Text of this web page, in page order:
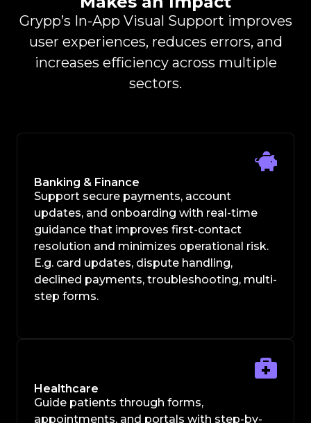
Grypp’s In-App Visual Support improves
user experiences, reduces errors, and
increases efficiency across multiple
sectors.
Banking & Finance
Support secure payments, account
updates, and onboarding with real-time
guidance that improves first-contact
resolution and minimizes operational risk.
E.g. card updates, dispute handling,
declined payments, troubleshooting, multi-
step forms.
Healthcare
Guide patients through forms,
appointments, and portals with step-by-